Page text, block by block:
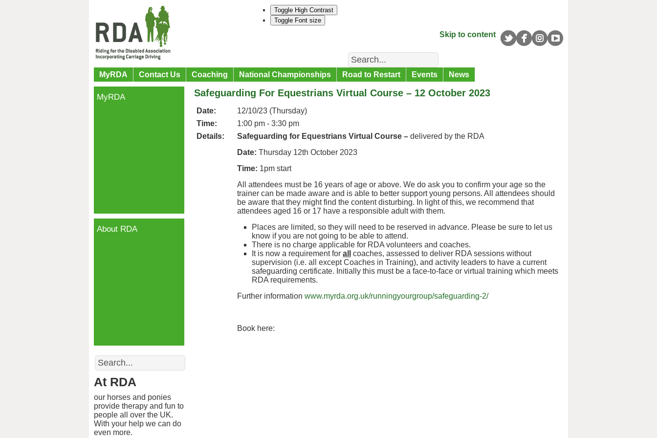
Toggle High Contrast
Toggle Font size
Skip to content
Search
MyRDA Contact Us Coaching National Championships Road to Restart Events News
Safeguarding For Equestrians Virtual Course – 12 October 2023
Date:
12/10/23 (Thursday)
Time:
1:00 pm - 3:30 pm
Details:
Safeguarding for Equestrians Virtual Course – delivered by the RDA
Date: Thursday 12th October 2023
Time: 1pm start
All attendees must be 16 years of age or above. We do ask you to confirm your age so the
trainer can be made aware and is able to better support young persons. All attendees should
be aware that they might find the content disturbing. In light of this, we recommend that
attendees aged 16 or 17 have a responsible adult with them.
Places are limited, so they will need to be reserved in advance. Please be sure to let us
know if you are not going to be able to attend.
There is no charge applicable for RDA volunteers and coaches.
It is now a requirement for all
coaches, assessed to deliver RDA sessions without
supervision (i.e. all except Coaches in Training), and activity leaders to have a current
safeguarding certificate. Initially this must be a face-to-face or virtual training which meets
RDA requirements.
Further information www.myrda.org.uk/runningyourgroup/safeguarding-2/
Book here:
MyRDA
About RDA
Search
At RDA
our horses and ponies
provide therapy and fun to
people all over the UK.
With your help we can do
even more.